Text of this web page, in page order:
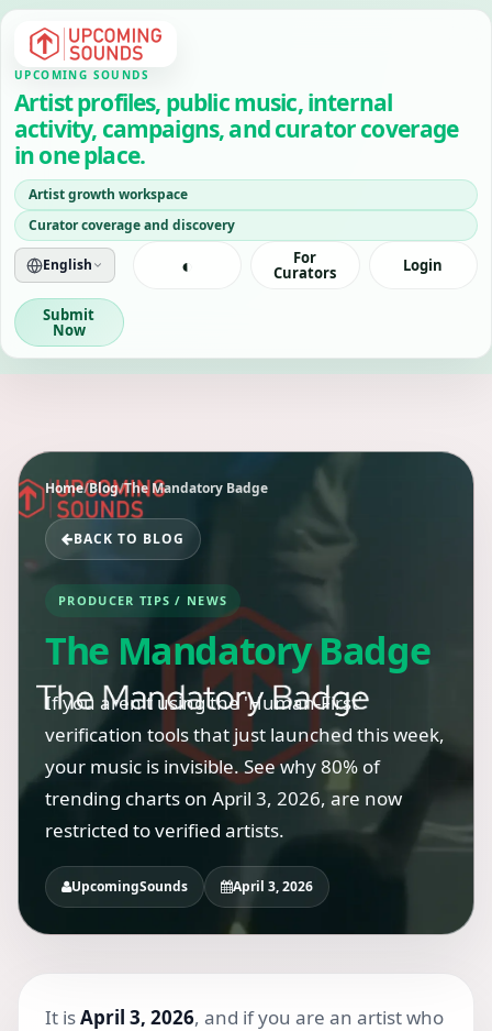
UPCOMING SOUNDS
Artist profiles, public music, internal
activity, campaigns, and curator coverage
in one place.
Artist growth workspace
Curator coverage and discovery
English ◐ For
Curators Login
Submit
Now
Home/Blog/The Mandatory Badge
BACK TO BLOG
PRODUCER TIPS / NEWS
The Mandatory Badge
If you aren't using the 'Human-First'
verification tools that just launched this week,
your music is invisible. See why 80% of
trending charts on April 3, 2026, are now
restricted to verified artists.
UpcomingSounds April 3, 2026
It isApril 3, 2026, and if you are an artist who